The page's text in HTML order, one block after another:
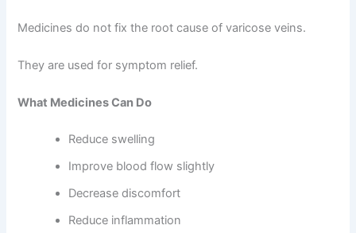
Medicines do not fix the root cause of varicose veins.
They are used for symptom relief.
What Medicines Can Do
Reduce swelling
Improve blood flow slightly
Decrease discomfort
Reduce inflammation